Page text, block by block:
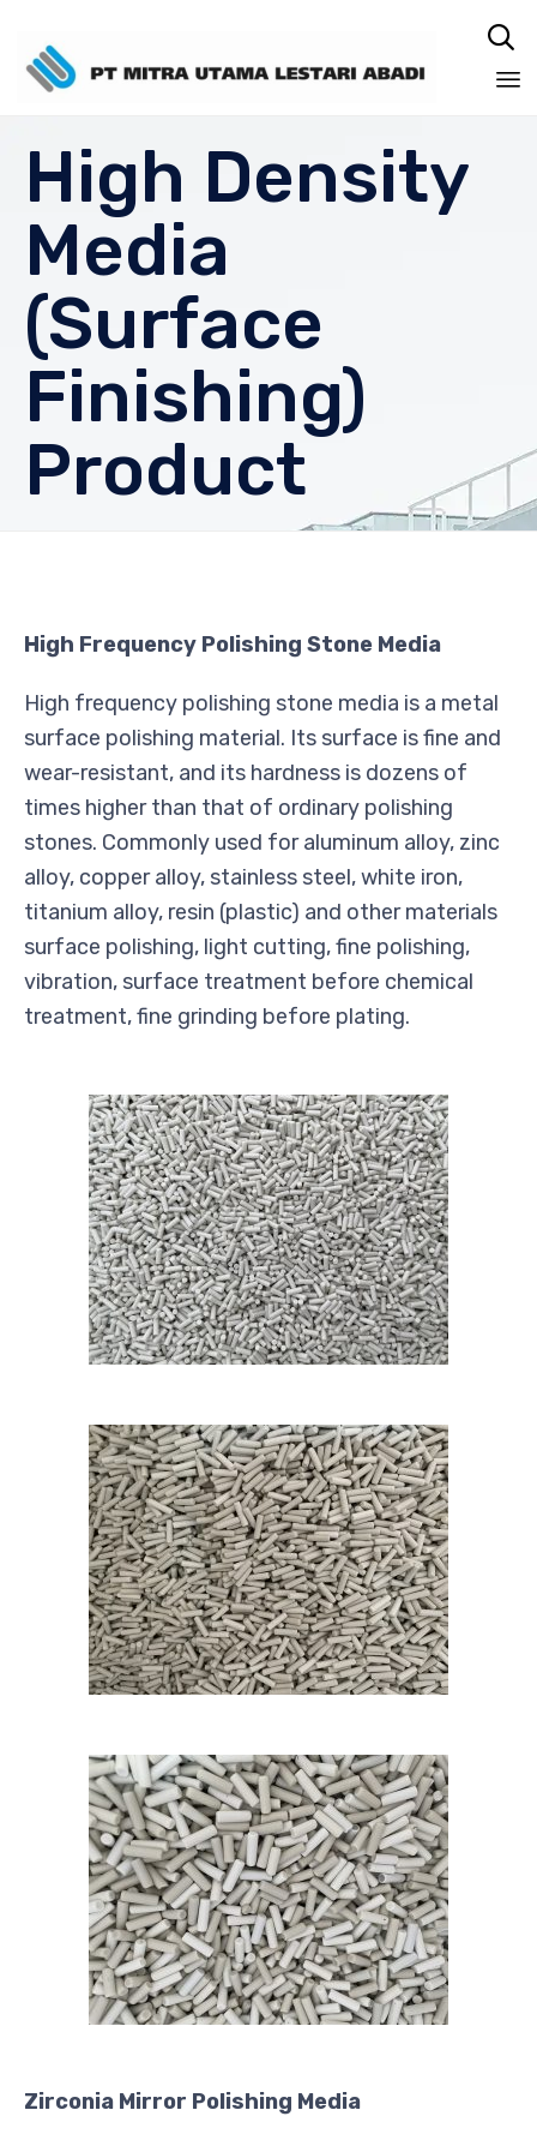

High Density
Media
(Surface
Finishing)
Product
High Frequency Polishing Stone Media
High frequency polishing stone media is a metal
surface polishing material. Its surface is fine and
wear-resistant, and its hardness is dozens of
times higher than that of ordinary polishing
stones. Commonly used for aluminum alloy, zinc
alloy, copper alloy, stainless steel, white iron,
titanium alloy, resin (plastic) and other materials
surface polishing, light cutting, fine polishing,
vibration, surface treatment before chemical
treatment, fine grinding before plating.
Zirconia Mirror Polishing Media